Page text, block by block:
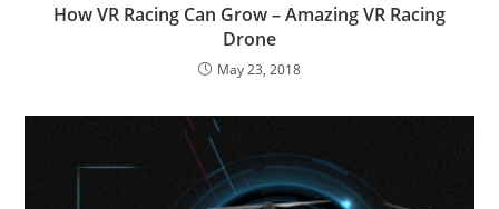
How VR Racing Can Grow – Amazing VR Racing
Drone
May 23, 2018